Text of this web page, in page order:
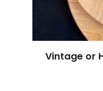
Vintage or